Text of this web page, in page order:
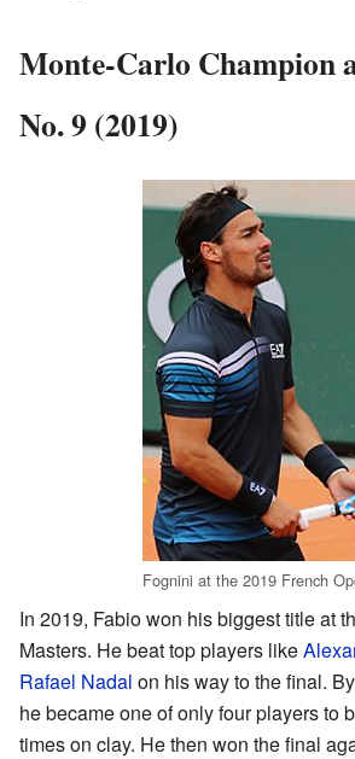
Monte-Carlo Champion
No. 9 (2019)
Fognini at the 2019 French
In 2019, Fabio won his biggest title at
Masters. He beat top players like
Rafael Nadal on his way to the final.
he became one of only four players to
times on clay. He then won the final